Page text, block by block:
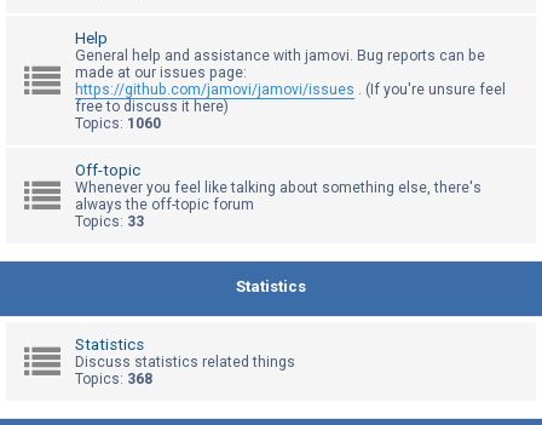
s
t
n
n
s
w
Help
General help and assistance with jamovi. Bug reports can be
made at our issues page:
https://github.com/jamovi/jamovi/issues . (If you're unsure feel
free to discuss it here)
Topics: 1060
Off-topic
Whenever you feel like talking about something else, there's
always the off-topic forum
Topics: 33
Statistics
Statistics
Discuss statistics related things
Topics: 368